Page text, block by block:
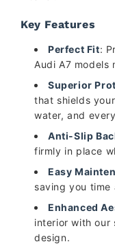
Key Features
Perfect Fit:
Audi A7 models
Superior
that shields
water, and
Anti-Slip
firmly in place
Easy
saving you time
Enhanced
interior with our
design.